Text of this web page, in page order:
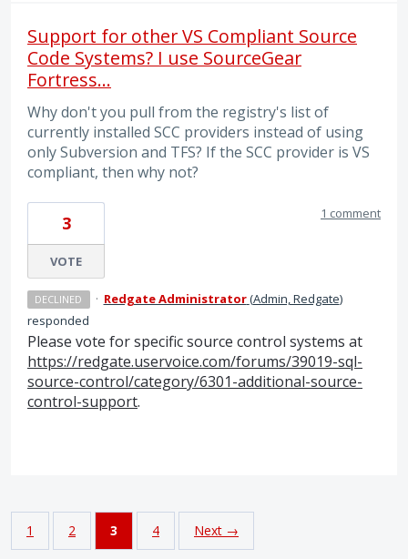
Support for other VS Compliant Source
Code Systems? I use SourceGear
Fortress...
Why don't you pull from the registry's list of
currently installed SCC providers instead of using
only Subversion and TFS? If the SCC provider is VS
compliant, then why not?
3
VOTE
1 comment
DECLINED · Redgate Administrator(Admin, Redgate)
responded
Please vote for specific source control systems at
https://redgate.uservoice.com/forums/39019-sql-
source-control/category/6301-additional-source-
control-support.
1 2 3 4 Next →